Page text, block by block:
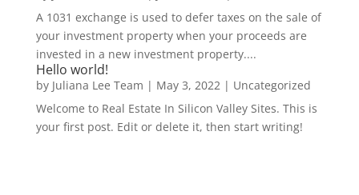
A 1031 exchange is used to defer taxes on the sale of
your investment property when your proceeds are
invested in a new investment property....
Hello world!
by Juliana Lee Team | May 3, 2022| Uncategorized
Welcome to Real Estate In Silicon Valley Sites. This is
your first post. Edit or delete it, then start writing!